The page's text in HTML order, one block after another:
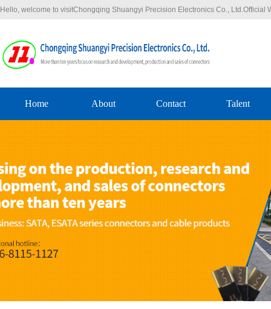
Hello, welcome to visitChongqing Shuangyi Precision Electronics Co., Ltd.Official
Home About Contact Talent